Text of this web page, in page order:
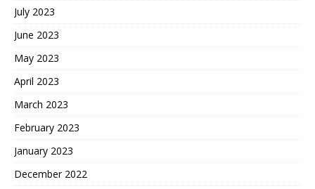
July 2023
June 2023
May 2023
April 2023
March 2023
February 2023
January 2023
December 2022